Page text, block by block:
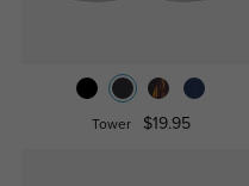
Tower $19.95